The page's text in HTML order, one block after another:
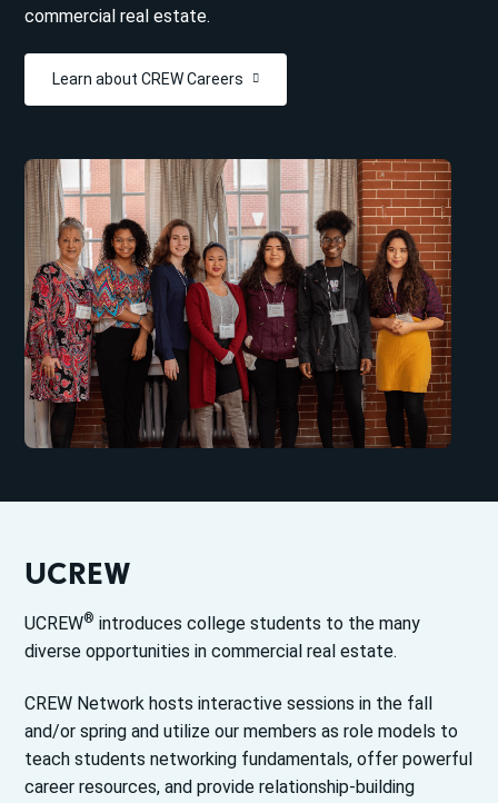
commercial real estate.
Learn about CREW Careers
UCREW
UCREW® introduces college students to the many
diverse opportunities in commercial real estate.
CREW Network hosts interactive sessions in the fall
and/or spring and utilize our members as role models to
teach students networking fundamentals, offer powerful
career resources, and provide relationship-building